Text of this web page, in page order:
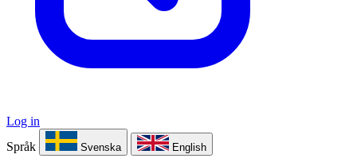
Log in
Språk
Svenska English